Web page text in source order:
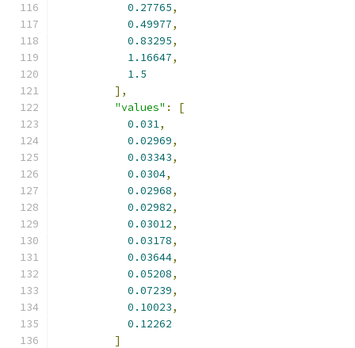
0.27765,
0.49977,
0.83295,
1.16647,
1.5
],
"values" :
[
0.031,
0.02969,
0.03343,
0.0304,
0.02968,
0.02982,
0.03012,
0.03178,
0.03644,
0.05208,
0.07239,
0.10023,
0.12262
]